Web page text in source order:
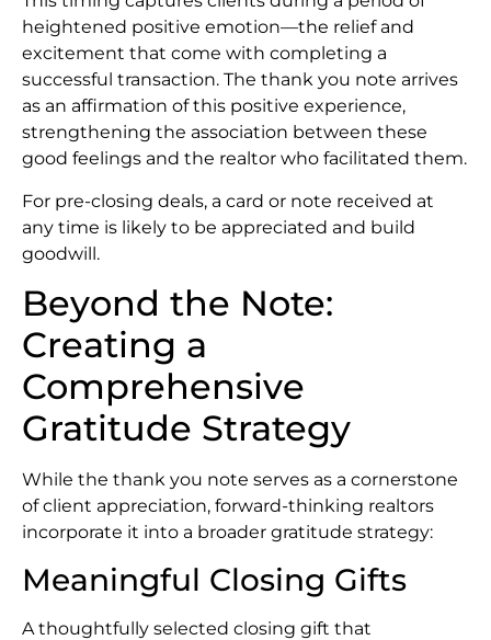
heightened positive emotion—the relief and
excitement that come with completing a
successful transaction. The thank you note arrives
as an affirmation of this positive experience,
strengthening the association between these
good feelings and the realtor who facilitated them.
For pre-closing deals, a card or note received at
any time is likely to be appreciated and build
goodwill.
Beyond the Note:
Creating a
Comprehensive
Gratitude Strategy
While the thank you note serves as a cornerstone
of client appreciation, forward-thinking realtors
incorporate it into a broader gratitude strategy:
Meaningful Closing Gifts
A thoughtfully selected closing gift that